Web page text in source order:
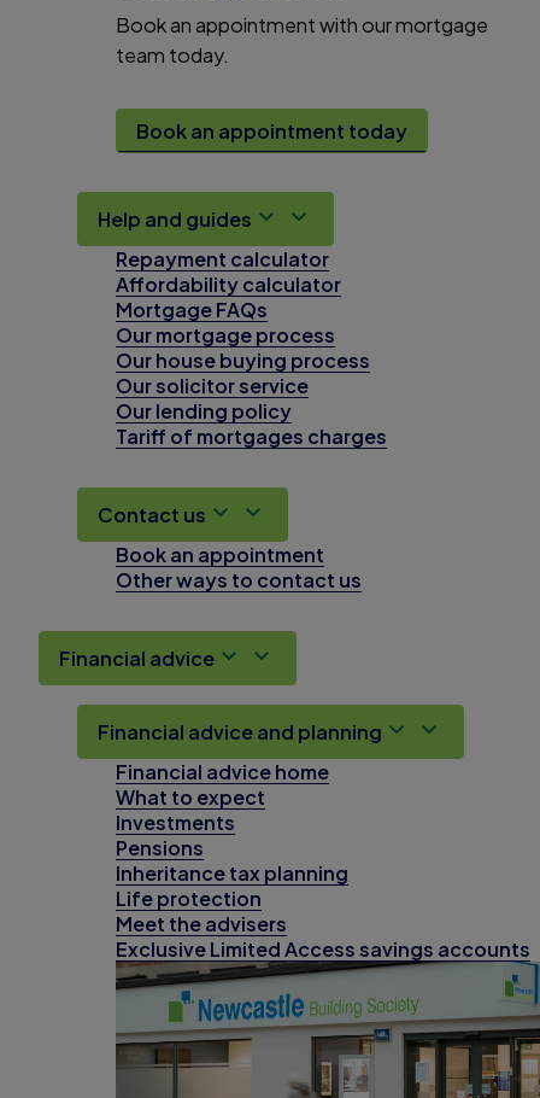
Book an appointment with our mortgage
team today.
Book an appointment today
Help and guides
Repayment calculator
Affordability calculator
Mortgage FAQs
Our mortgage process
Our house buying process
Our solicitor service
Our lending policy
Tariff of mortgages charges
Contact us
Book an appointment
Other ways to contact us
Financial advice
Financial advice and planning
Financial advice home
What to expect
Investments
Pensions
Inheritance tax planning
Life protection
Meet the advisers
Exclusive Limited Access savings accounts